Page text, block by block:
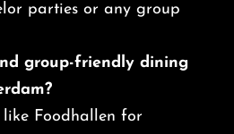
parties or any group
group-friendly dining
like Foodhallen for